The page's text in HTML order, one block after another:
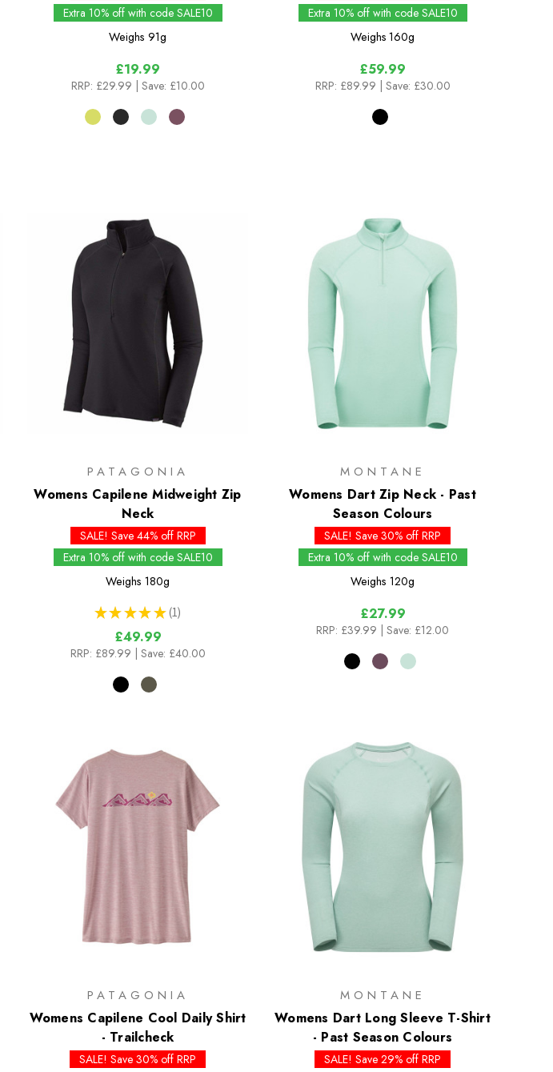
Extra 10% off with code SALE10
Weighs 91g
£19.99
RRP: £29.99 | Save: £10.00
Extra 10% off with code SALE10
Weighs 160g
£59.99
RRP: £89.99 | Save: £30.00
PATAGONIA
Womens Capilene Midweight Zip
Neck
SALE! Save 44% off RRP
Extra 10% off with code SALE10
Weighs 180g
★ ★ ★ ★ ★ 1
1
£49.99
RRP: £89.99 | Save: £40.00
MONTANE
Womens Dart Zip Neck - Past
Season Colours
SALE! Save 30% off RRP
Extra 10% off with code SALE10
Weighs 120g
£27.99
RRP: £39.99 | Save: £12.00
PATAGONIA
Womens Capilene Cool Daily Shirt
- Trailcheck
SALE! Save 30% off RRP
MONTANE
Womens Dart Long Sleeve T-Shirt
- Past Season Colours
SALE! Save 29% off RRP